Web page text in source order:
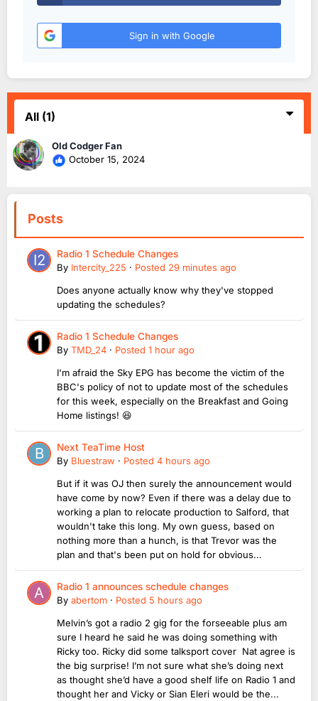
Sign in with Google
All (1)
Old Codger Fan
October 15, 2024
Posts
Radio 1 Schedule Changes
By Intercity_225 · Posted 29 minutes ago
Does anyone actually know why they've stopped
updating the schedules?
Radio 1 Schedule Changes
By TMD_24 · Posted 1 hour ago
I'm afraid the Sky EPG has become the victim of the
BBC's policy of not to update most of the schedules
for this week, especially on the Breakfast and Going
Home listings! 😆
Next TeaTime Host
By Bluestraw · Posted 4 hours ago
But if it was OJ then surely the announcement would
have come by now? Even if there was a delay due to
working a plan to relocate production to Salford, that
wouldn't take this long. My own guess, based on
nothing more than a hunch, is that Trevor was the
plan and that's been put on hold for obvious...
Radio 1 announces schedule changes
By abertom · Posted 5 hours ago
Melvin’s got a radio 2 gig for the forseeable plus am
sure I heard he said he was doing something with
Ricky too. Ricky did some talksport cover Nat agree is
the big surprise! I’m not sure what she’s doing next
as thought she’d have a good shelf life on Radio 1 and
thought her and Vicky or Sian Eleri would be the...